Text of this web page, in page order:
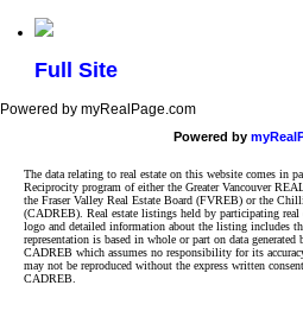
Full Site
Powered by myRealPage.com
Powered by
The data relating to real estate on this website comes in
Reciprocity program of either the Greater Vancouver
the Fraser Valley Real Estate Board (FVREB) or the
(CADREB). Real estate listings held by participating
logo and detailed information about the listing includes
representation is based in whole or part on data
CADREB which assumes no responsibility for its
may not be reproduced without the express written
CADREB.